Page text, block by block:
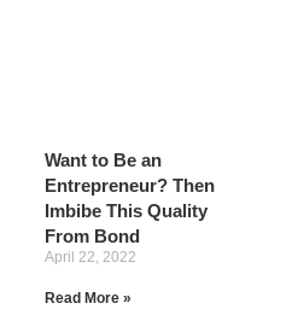
Want to Be an
Entrepreneur? Then
Imbibe This Quality
From Bond
April 22, 2022
Read More »